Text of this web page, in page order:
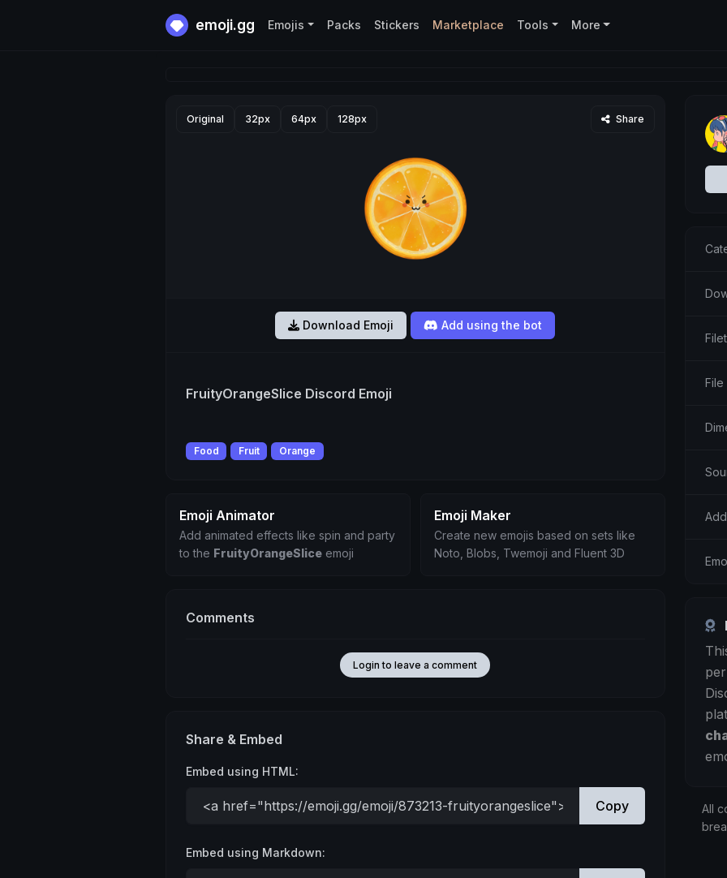
emoji.gg Emojis Packs Stickers Marketplace Tools More
Original 32px 64px 128px Share
Download Emoji Add using the bot
FruityOrangeSlice Discord Emoji
Food Fruit Orange
Emoji Animator
Add animated effects like spin and party
to the FruityOrangeSlice emoji
Emoji Maker
Create new emojis based on sets like
Noto, Blobs, Twemoji and Fluent 3D
Comments
Login to leave a comment
Share & Embed
Embed using HTML:
Copy
Embed using Markdown:
File
All